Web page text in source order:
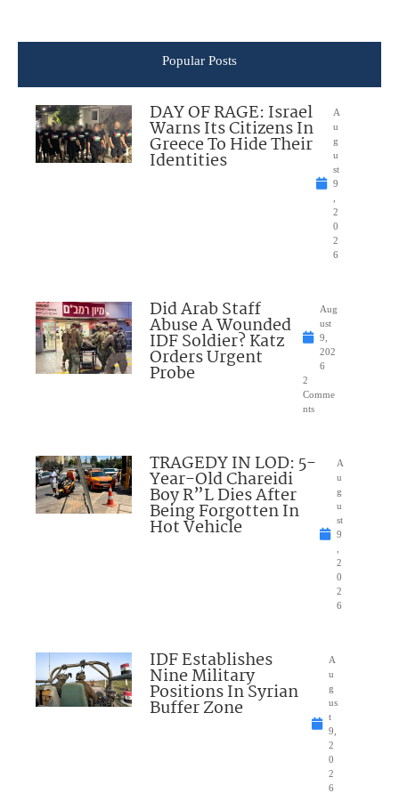
Popular Posts
DAY OF RAGE: Israel
Warns Its Citizens In
Greece To Hide Their
Identities
A
u
g
u
st
9
2
0
2
6
Did Arab Staff
Abuse A Wounded
IDF Soldier? Katz
Orders Urgent
Probe
Aug
ust
9,
202
6
2
Comme
nts
TRAGEDY IN LOD: 5-
Year-Old Chareidi
Boy R”L Dies After
Being Forgotten In
Hot Vehicle
A
u
g
u
st
9
2
0
2
6
IDF Establishes
Nine Military
Positions In Syrian
Buffer Zone
A
u
g
us
t
9,
2
0
2
6